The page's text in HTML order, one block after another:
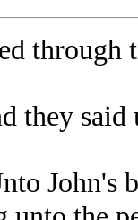
through
they said
John's